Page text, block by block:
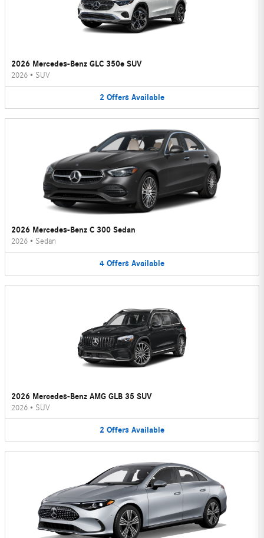
2026 Mercedes-Benz GLC 350e SUV
2026 • SUV
2 Offers Available
2026 Mercedes-Benz C 300 Sedan
2026 • Sedan
4 Offers Available
2026 Mercedes-Benz AMG GLB 35 SUV
2026 • SUV
2 Offers Available